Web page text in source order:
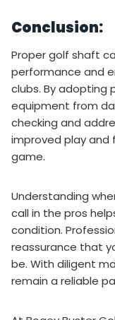
Conclusion:
Proper golf shaft
performance and
clubs. By adopting
equipment from
checking and
improved play and
game.
Understanding
call in the pros
condition.
reassurance that
be. With diligent
remain a reliable